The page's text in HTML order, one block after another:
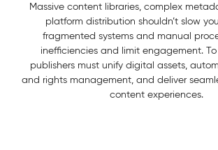
Massive content libraries, complex
platform distribution shouldn’t slow
fragmented systems and manual
inefficiencies and limit engagement.
publishers must unify digital assets,
and rights management, and deliver
content experiences.